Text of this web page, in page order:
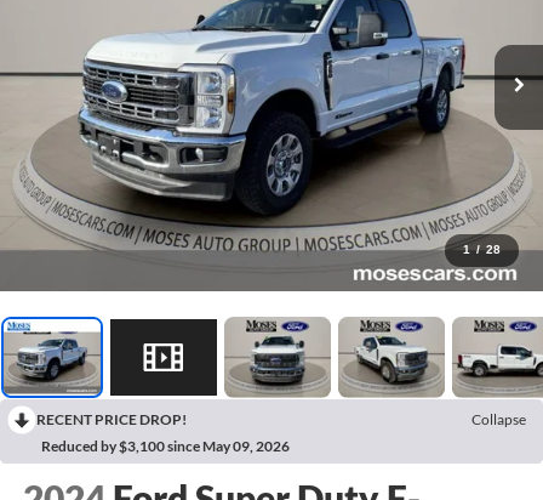
1 / 28
RECENT PRICE DROP!
Collapse
Reduced by $3,100 since May 09, 2026